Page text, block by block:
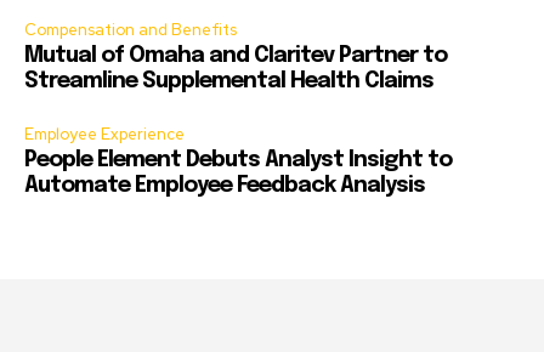
Compensation and Benefits
Mutual of Omaha and Claritev Partner to
Streamline Supplemental Health Claims
Employee Experience
People Element Debuts Analyst Insight to
Automate Employee Feedback Analysis